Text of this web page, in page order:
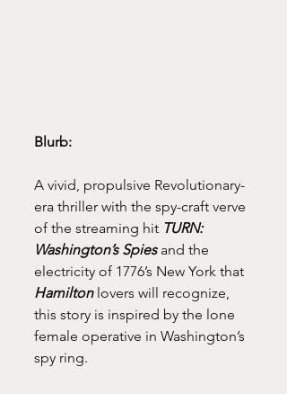
Blurb:
A vivid, propulsive Revolutionary-
era thriller with the spy-craft verve
of the streaming hit TURN:
Washington’s Spies and the
electricity of 1776’s New York that
Hamilton lovers will recognize,
this story is inspired by the lone
female operative in Washington’s
spy ring.